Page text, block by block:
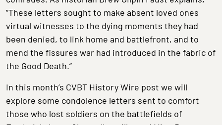
“These letters sought to make absent loved ones
virtual witnesses to the dying moments they had
been denied, to link home and battlefront, and to
mend the fissures war had introduced in the fabric of
the Good Death.”
In this month’s CVBT History Wire post we will
explore some condolence letters sent to comfort
those who lost soldiers on the battlefields of